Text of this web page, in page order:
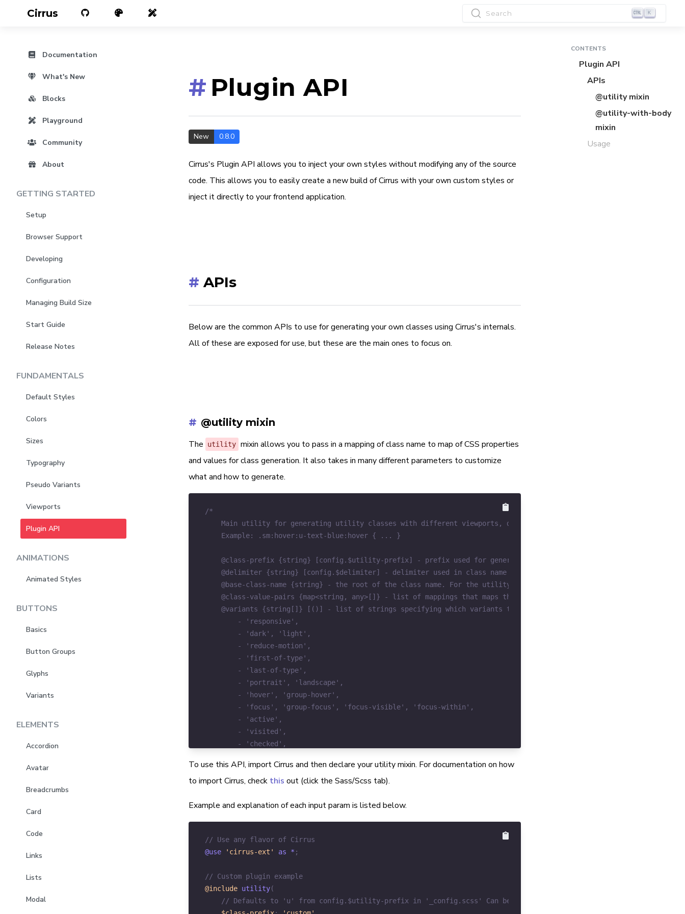
Cirrus Search K
Documentation
What's New
Blocks
Playground
Community
About
GETTING STARTED
Setup
Browser Support
Developing
Configuration
Managing Build Size
Start Guide
Release Notes
FUNDAMENTALS
Default Styles
Colors
Sizes
Typography
Pseudo Variants
Viewports
Plugin API
ANIMATIONS
Animated Styles
BUTTONS
Basics
Button Groups
Glyphs
Variants
ELEMENTS
Accordion
Avatar
Breadcrumbs
Card
Code
Links
Lists
Modal
# Plugin API
New 0.8.0
Cirrus's Plugin API allows you to inject your own styles without modifying any of the source
code. This allows you to easily create a new build of Cirrus with your own custom styles or
inject it directly to your frontend application.
# APIs
Below are the common APIs to use for generating your own classes using Cirrus's internals.
All of these are exposed for use, but these are the main ones to focus on.
# @utility mixin
The utility mixin allows you to pass in a mapping of class name to map of CSS properties
and values for class generation. It also takes in many different parameters to customize
what and how to generate.
To use this API, import Cirrus and then declare your utility mixin. For documentation on how
to import Cirrus, check this out (click the Sass/Scss tab).
Example and explanation of each input param is listed below.
// Use any flavor of Cirrus
@use
'cirrus-ext' as * ;
// Custom plugin example
@include utility(
// Defaults to 'u' from config.$utility-prefix in '_config.scss' Can be empty.
CONTENTS
Plugin API
APIs
@utility mixin
@utility-with-body
mixin
Usage